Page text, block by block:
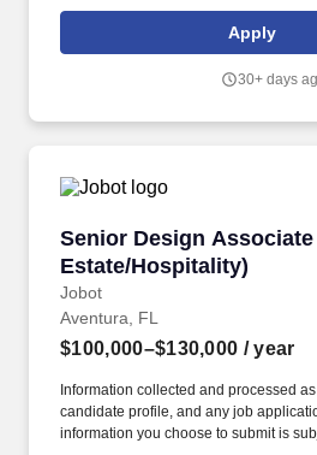
Center or other appropriate personnel
Apply
30+ days
Senior Design Associate
Estate/Hospitality)
Jobot
Senior Design
Aventura, FL
$100,000–$130,000 / year
Information collected and processed
candidate profile, and any job
information you choose to submit is